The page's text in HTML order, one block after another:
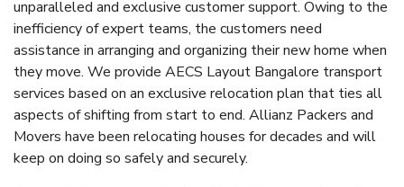
unparalleled and exclusive customer support. Owing to the
inefficiency of expert teams, the customers need
assistance in arranging and organizing their new home when
they move. We provide AECS Layout Bangalore transport
services based on an exclusive relocation plan that ties all
aspects of shifting from start to end. Allianz Packers and
Movers have been relocating houses for decades and will
keep on doing so safely and securely.